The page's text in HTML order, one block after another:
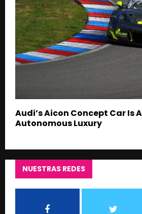
Audi’s Aicon Concept Car Is
Autonomous Luxury
NUESTRAS REDES